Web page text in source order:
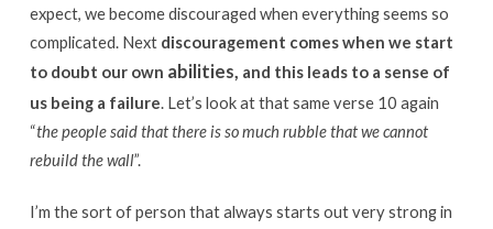
expect, we become discouraged when everything seems so
complicated. Next discouragement comes when we start
to doubt our own abilities, and this leads to a sense of
us being a failure. Let’s look at that same verse 10 again
“the people said that there is so much rubble that we cannot
rebuild the wall”.
I’m the sort of person that always starts out very strong in